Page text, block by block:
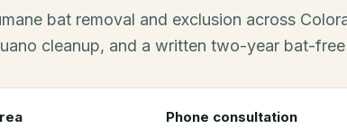
bat removal and exclusion across
cleanup, and a written two-year bat-
Phone consultation